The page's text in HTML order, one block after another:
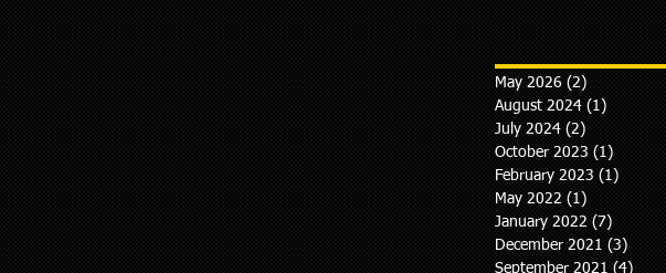
May 2026 (2)
August 2024 (1)
July 2024 (2)
October 2023 (1)
February 2023 (1)
May 2022 (1)
January 2022 (7)
December 2021 (3)
September 2021 (4)